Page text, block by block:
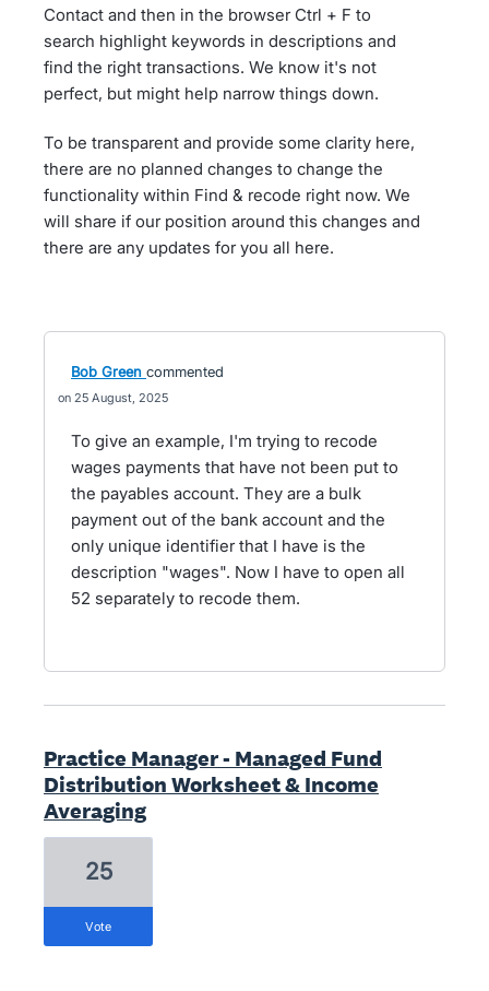
Contact and then in the browser Ctrl + F to
search highlight keywords in descriptions and
find the right transactions. We know it's not
perfect, but might help narrow things down.
To be transparent and provide some clarity here,
there are no planned changes to change the
functionality within Find & recode right now. We
will share if our position around this changes and
there are any updates for you all here.
Bob Green commented
25 August, 2025
To give an example, I'm trying to recode
wages payments that have not been put to
the payables account. They are a bulk
payment out of the bank account and the
only unique identifier that I have is the
description "wages". Now I have to open all
52 separately to recode them.
Practice Manager - Managed Fund
Distribution Worksheet & Income
Averaging
25
vote